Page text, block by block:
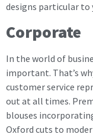
designs particular to
Corporate
In the world of
important. That’s
customer service
out at all times.
blouses
Oxford cuts to